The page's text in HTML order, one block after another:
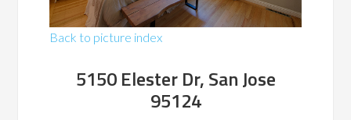
Back to picture index
5150 Elester Dr, San Jose
95124